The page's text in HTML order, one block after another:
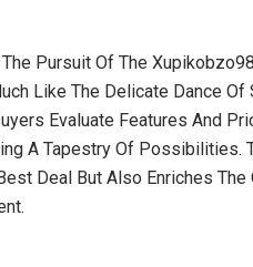
The Pursuit Of The
Like The Delicate Dance Of
Evaluate Features And
A Tapestry Of Possibilities.
Deal But Also Enriches